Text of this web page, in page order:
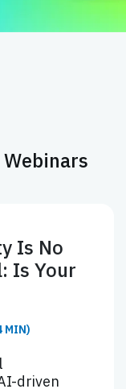
Is No
Is Your
MIN)
driven